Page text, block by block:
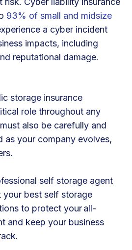
93% of small and midsize
a cyber incident
impacts, including
reputational damage.
storage insurance
role throughout any
also be carefully and
as your company evolves,
self storage agent
your best self storage
to protect your all-
and keep your business